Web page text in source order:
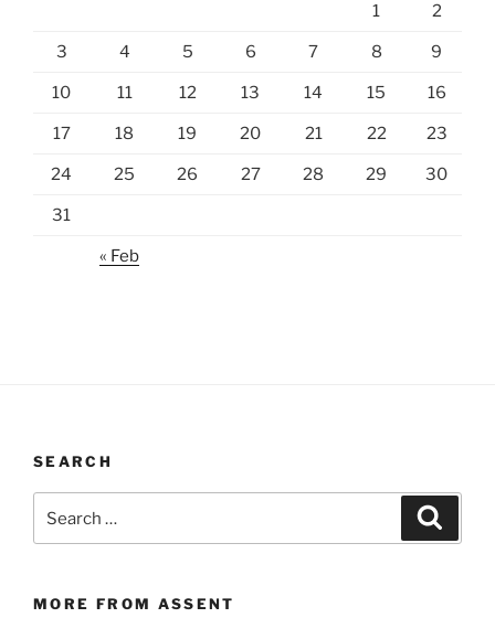
1 2
3 4 5 6 7 8 9
10 11 12 13 14 15 16
17 18 19 20 21 22 23
24 25 26 27 28 29 30
31
« Feb
SEARCH
for:
MORE FROM ASSENT